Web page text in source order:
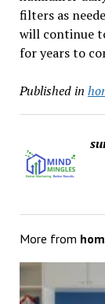
filters as
will continue
for years to
Published in
More from